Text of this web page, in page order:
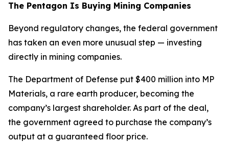
The Pentagon Is Buying Mining Companies
Beyond regulatory changes, the federal government
has taken an even more unusual step — investing
directly in mining companies.
The Department of Defense put $400 million into MP
Materials, a rare earth producer, becoming the
company’s largest shareholder. As part of the deal,
the government agreed to purchase the company’s
output at a guaranteed floor price.